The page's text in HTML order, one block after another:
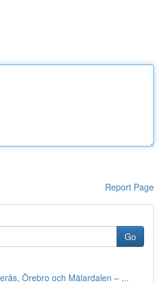
Report Page
Go
Örebro och Mälardalen – ...